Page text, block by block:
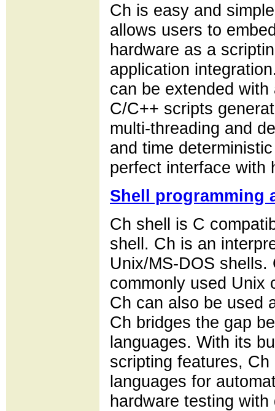
Ch is easy and
allows users to
hardware as a
application
can be extended
C/C++ scripts
multi-threading and
and time
perfect interface with
Shell programming
Ch shell is C
shell. Ch is an
Unix/MS-DOS
commonly used Unix
Ch can also be used
Ch bridges the gap
languages. With its
scripting features,
languages for
hardware testing